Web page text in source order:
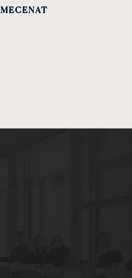
MECENAT